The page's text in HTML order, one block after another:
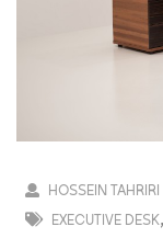
HOSSEIN TAHRIRI
EXECUTIVE DESK,